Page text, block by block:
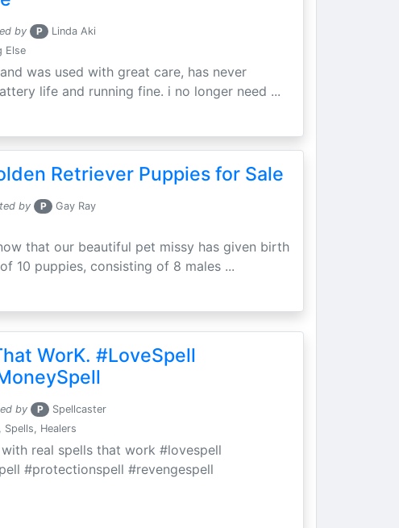
by P Linda Aki
Else
was used with great care, has never
life and running fine. i no longer need ...
Retriever Puppies for Sale
by P Gay Ray
that our beautiful pet missy has given birth
10 puppies, consisting of 8 males ...
WorK. #LoveSpell
by P Spellcaster
Healers
real spells that work #lovespell
#protectionspell #revengespell